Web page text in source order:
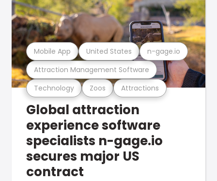
Technology Zoos Attractions
Attraction Management Software
Mobile App United States n-gage.io
Global attraction
experience software
specialists n-gage.io
secures major US
contract